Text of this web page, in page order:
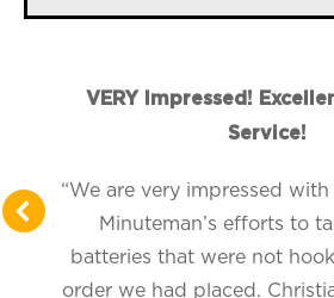
VERY Impressed!
Service!
“We are very impressed with
Minuteman’s efforts to
batteries that were not
order we had placed.